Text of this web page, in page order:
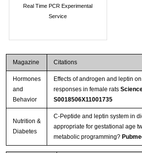
Real Time PCR Experimental
Service
Magazine Citations
Hormones
and
Behavior
Effects of androgen and leptin
responses in female rats
S0018506X11001735
Nutrition &
Diabetes
C-Peptide and leptin system in
appropriate for gestational age
metabolic programming?